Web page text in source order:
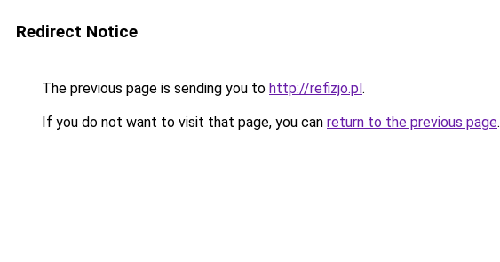
Redirect Notice
The previous page is sending you to http://refizjo.pl.
If you do not want to visit that page, you can return to the previous page.